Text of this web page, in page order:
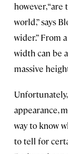
however,
world,” says
wider.” From
width can be
massive
appearance,
way to know
to tell for